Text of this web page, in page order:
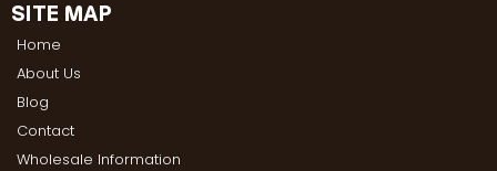
SITE MAP
Home
About Us
Blog
Contact
Wholesale Information